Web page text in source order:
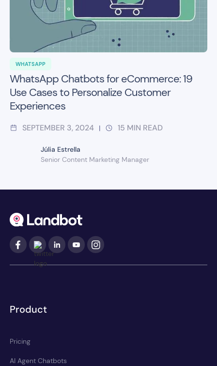
WHATSAPP
WhatsApp Chatbots for eCommerce: 19
Use Cases to Personalize Customer
Experiences
SEPTEMBER 3, 2024 | 15 MIN READ
Júlia Estrella
Senior Content Marketing Manager
Product
Pricing
AI Agent Chatbots